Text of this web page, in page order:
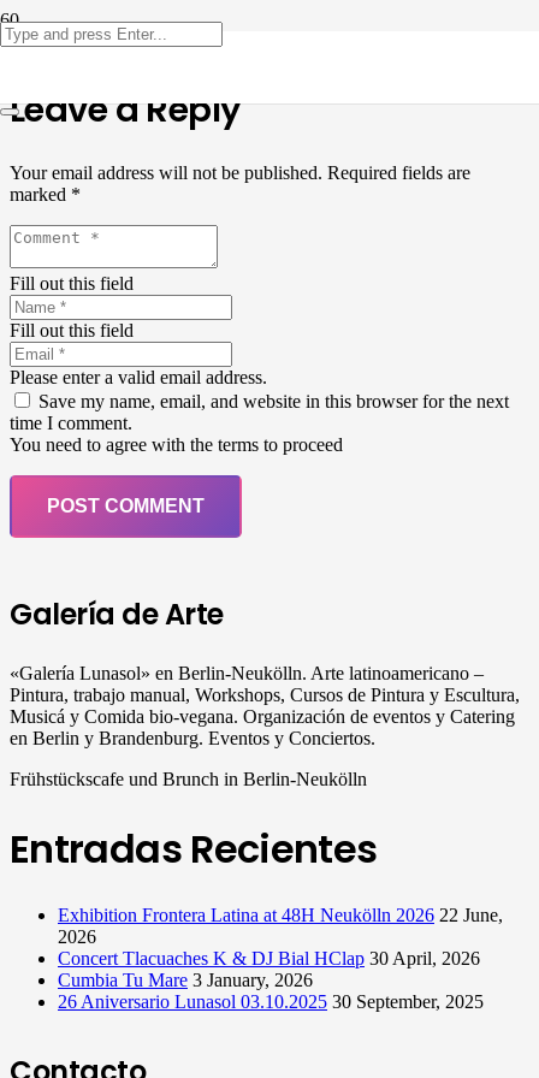
Leave a Reply
Your email address will not be published. Required fields are
marked *
Fill out this field
Fill out this field
Please enter a valid email address.
Save my name, email, and website in this browser for the next
time I comment.
You need to agree with the terms to proceed
POST COMMENT
Galería de Arte
«Galería Lunasol» en Berlin-Neukölln. Arte latinoamericano –
Pintura, trabajo manual, Workshops, Cursos de Pintura y Escultura,
Musicá y Comida bio-vegana. Organización de eventos y Catering
en Berlin y Brandenburg. Eventos y Conciertos.
Frühstückscafe und Brunch in Berlin-Neukölln
Entradas Recientes
Exhibition Frontera Latina at 48H Neukölln 2026 22 June,
2026
Concert Tlacuaches K & DJ Bial HClap 30 April, 2026
Cumbia Tu Mare 3 January, 2026
26 Aniversario Lunasol 03.10.2025 30 September, 2025